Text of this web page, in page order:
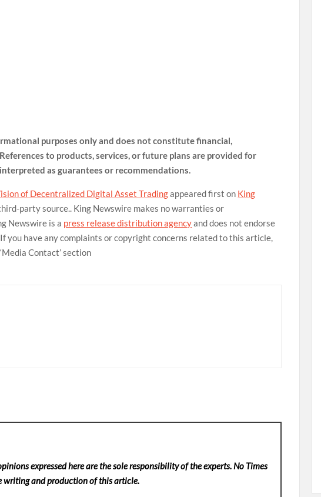
purposes only and does not constitute financial,
to products, services, or future plans are provided for
as guarantees or recommendations.
of Decentralized Digital Asset Tradingappeared first on King
party source.. King Newswire makes no warranties or
Newswire is a press release distribution agencyand does not endorse
you have any complaints or copyright concerns related to this article,
Contact’ section
expressed here are the sole responsibility of the experts. No Times
and production of this article.